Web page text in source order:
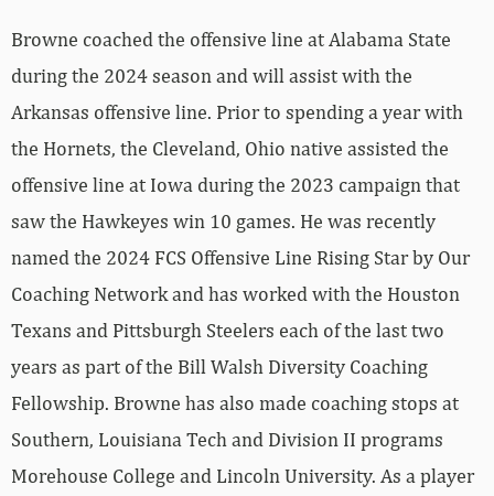
Browne coached the offensive line at Alabama State
during the 2024 season and will assist with the
Arkansas offensive line. Prior to spending a year with
the Hornets, the Cleveland, Ohio native assisted the
offensive line at Iowa during the 2023 campaign that
saw the Hawkeyes win 10 games. He was recently
named the 2024 FCS Offensive Line Rising Star by Our
Coaching Network and has worked with the Houston
Texans and Pittsburgh Steelers each of the last two
years as part of the Bill Walsh Diversity Coaching
Fellowship. Browne has also made coaching stops at
Southern, Louisiana Tech and Division II programs
Morehouse College and Lincoln University. As a player